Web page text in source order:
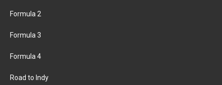
Formula 2
Formula 3
Formula 4
Road to Indy